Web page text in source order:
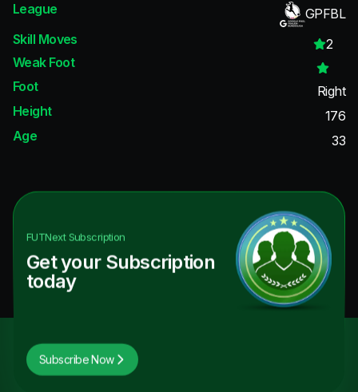
League
GPFBL
Skill Moves
2
Weak Foot
Foot
Right
Height
176
Age
33
FUTNextSubscription
Get your Subscription
today
Subscribe Now